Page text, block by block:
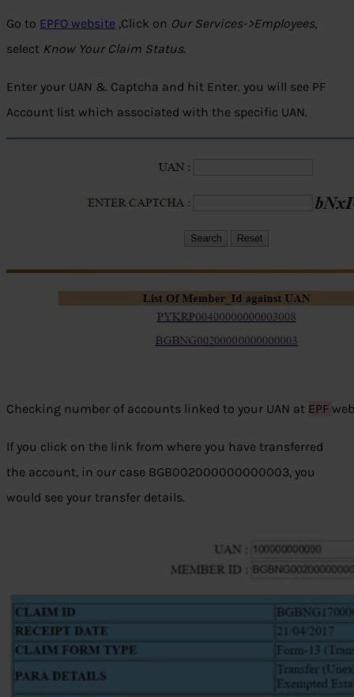
Go to EPFO website ,Click on Our Services->Employees,
select Know Your Claim Status.
Enter your UAN & Captcha and hit Enter. you will see PF
Account list which associated with the specific UAN.
Checking number of accounts linked to your UAN at EPF
If you click on the link from where you have transferred
the account, in our case BGB002000000000003, you
would see your transfer details.